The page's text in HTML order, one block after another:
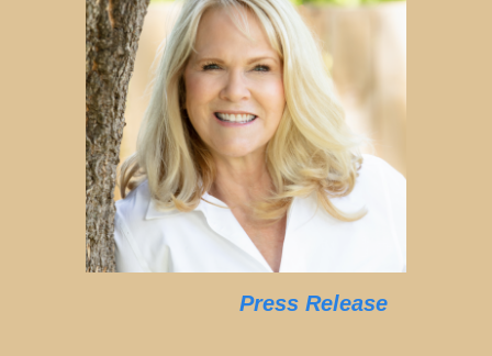
Press Release